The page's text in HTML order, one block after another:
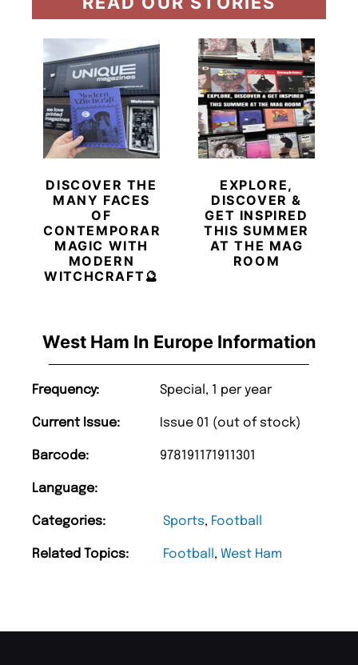
West Ham In Europe Information
Frequency: Special, 1 per year
Current Issue: Issue 01 (out of stock)
Barcode: 978191171911301
Language:
Categories: Sports, Football
Related Topics: Football , West Ham
DISCOVER THE
MANY FACES
OF
CONTEMPORARY
MAGIC WITH
MODERN
WITCHCRAFT🔮
EXPLORE,
DISCOVER &
GET INSPIRED
THIS SUMMER
AT THE MAG
ROOM